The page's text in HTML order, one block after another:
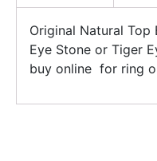
Original Natural Top
Eye Stone or Tiger
buy online for ring